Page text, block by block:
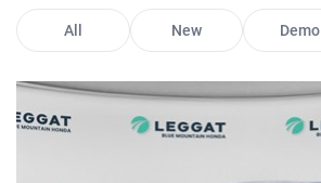
All New Demo